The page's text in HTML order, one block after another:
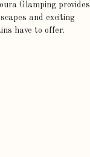
Glamping provides
and exciting
have to offer.